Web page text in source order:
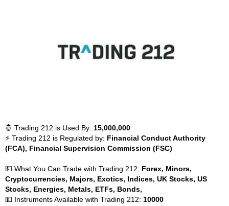
🤴 Trading 212 is Used By: 15,000,000
⚡ Trading 212 is Regulated by: Financial Conduct Authority
(FCA), Financial Supervision Commission (FSC)
💵 What You Can Trade with Trading 212: Forex, Minors,
Cryptocurrencies, Majors, Exotics, Indices, UK Stocks, US
Stocks, Energies, Metals, ETFs, Bonds,
💵 Instruments Available with Trading 212: 10000